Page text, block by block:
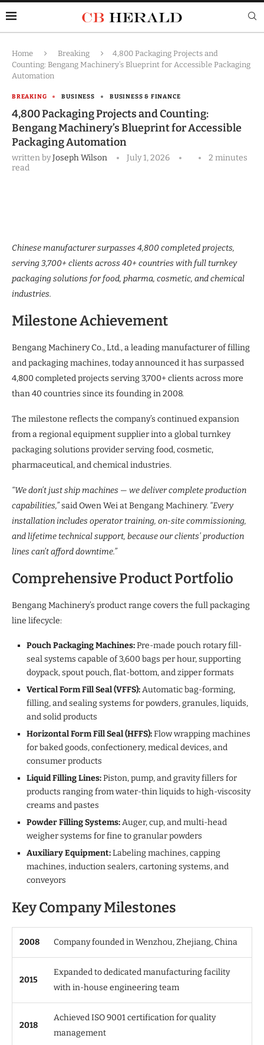
Home Breaking
4,800 Packaging Projects and
Counting: Bengang Machinery’s Blueprint for Accessible Packaging
Automation
BREAKING BUSINESS BUSINESS & FINANCE
4,800 Packaging Projects and Counting:
Bengang Machinery’s Blueprint for Accessible
Packaging Automation
written byJoseph Wilson July 1, 2026
2 minutes
read
Chinese manufacturer surpasses 4,800 completed projects,
serving 3,700+ clients across 40+ countries with full turnkey
packaging solutions for food, pharma, cosmetic, and chemical
industries.
Milestone Achievement
Bengang Machinery Co., Ltd., a leading manufacturer of filling
and packaging machines, today announced it has surpassed
4,800 completed projects serving 3,700+ clients across more
than 40 countries since its founding in 2008.
The milestone reflects the company’s continued expansion
from a regional equipment supplier into a global turnkey
packaging solutions provider serving food, cosmetic,
pharmaceutical, and chemical industries.
“We don’t just ship machines — we deliver complete production
capabilities,”said Owen Wei at Bengang Machinery. “Every
installation includes operator training, on-site commissioning,
and lifetime technical support, because our clients’ production
lines can’t afford downtime.”
Comprehensive Product Portfolio
Bengang Machinery’s product range covers the full packaging
line lifecycle:
Pouch Packaging Machines:Pre-made pouch rotary fill-
seal systems capable of 3,600 bags per hour, supporting
doypack, spout pouch, flat-bottom, and zipper formats
Vertical Form Fill Seal (VFFS):Automatic bag-forming,
filling, and sealing systems for powders, granules, liquids,
and solid products
Horizontal Form Fill Seal (HFFS):Flow wrapping machines
for baked goods, confectionery, medical devices, and
consumer products
Liquid Filling Lines:Piston, pump, and gravity fillers for
products ranging from water-thin liquids to high-viscosity
creams and pastes
Powder Filling Systems:Auger, cup, and multi-head
weigher systems for fine to granular powders
Auxiliary Equipment:Labeling machines, capping
machines, induction sealers, cartoning systems, and
conveyors
Key Company Milestones
2008 Company founded in Wenzhou, Zhejiang, China
2015
Expanded to dedicated manufacturing facility
with in-house engineering team
2018
Achieved ISO 9001 certification for quality
management